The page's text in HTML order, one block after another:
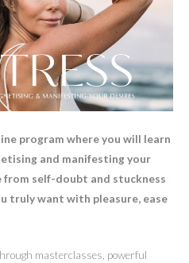
program where you will learn
and manifesting your
from self-doubt and stuckness
truly want with pleasure, ease
masterclasses, powerful